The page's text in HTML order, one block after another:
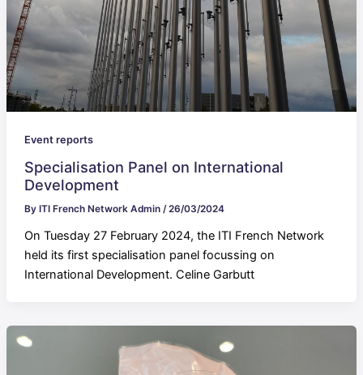
Event reports
Specialisation Panel on International
Development
By ITI French Network Admin /26/03/2024
On Tuesday 27 February 2024, the ITI French Network
held its first specialisation panel focussing on
International Development. Celine Garbutt